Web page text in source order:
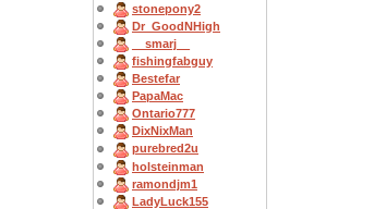
stonepony2
Dr_GoodNHigh
__smarj__
fishingfabguy
Bestefar
PapaMac
Ontario777
DixNixMan
purebred2u
holsteinman
ramondjm1
LadyLuck155